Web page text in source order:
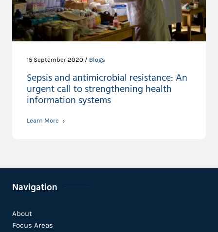
15 September 2020 / Blogs
Sepsis and antimicrobial resistance: An
urgent call to strengthening health
information systems
Learn More
Navigation
About
Focus Areas